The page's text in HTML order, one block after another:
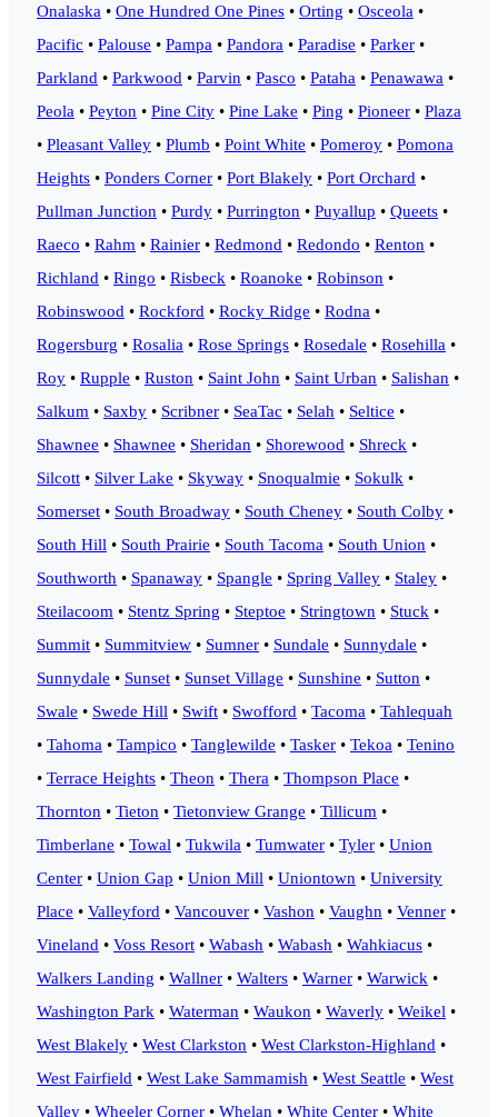
Onalaska • One Hundred One Pines • Orting • Osceola •
Pacific • Palouse • Pampa • Pandora • Paradise • Parker •
Parkland • Parkwood • Parvin • Pasco • Pataha • Penawawa •
Peola • Peyton • Pine City • Pine Lake • Ping • Pioneer • Plaza
• Pleasant Valley • Plumb • Point White • Pomeroy • Pomona
Heights • Ponders Corner • Port Blakely • Port Orchard •
Pullman Junction • Purdy • Purrington • Puyallup • Queets •
Raeco • Rahm • Rainier • Redmond • Redondo • Renton •
Richland • Ringo • Risbeck • Roanoke • Robinson •
Robinswood • Rockford • Rocky Ridge • Rodna •
Rogersburg • Rosalia • Rose Springs • Rosedale • Rosehilla •
Roy • Rupple • Ruston • Saint John • Saint Urban • Salishan •
Salkum • Saxby • Scribner • SeaTac • Selah • Seltice •
Shawnee • Shawnee • Sheridan • Shorewood • Shreck •
Silcott • Silver Lake • Skyway • Snoqualmie • Sokulk •
Somerset • South Broadway • South Cheney • South Colby •
South Hill • South Prairie • South Tacoma • South Union •
Southworth • Spanaway • Spangle • Spring Valley • Staley •
Steilacoom • Stentz Spring • Steptoe • Stringtown • Stuck •
Summit • Summitview • Sumner • Sundale • Sunnydale •
Sunnydale • Sunset • Sunset Village • Sunshine • Sutton •
Swale • Swede Hill • Swift • Swofford • Tacoma • Tahlequah
• Tahoma • Tampico • Tanglewilde • Tasker • Tekoa • Tenino
• Terrace Heights • Theon • Thera • Thompson Place •
Thornton • Tieton • Tietonview Grange • Tillicum •
Timberlane • Towal • Tukwila • Tumwater • Tyler • Union
Center • Union Gap • Union Mill • Uniontown • University
Place • Valleyford • Vancouver • Vashon • Vaughn • Venner •
Vineland • Voss Resort • Wabash • Wabash • Wahkiacus •
Walkers Landing • Wallner • Walters • Warner • Warwick •
Washington Park • Waterman • Waukon • Waverly • Weikel •
West Blakely • West Clarkston • West Clarkston-Highland •
West Fairfield • West Lake Sammamish • West Seattle • West
Valley • Wheeler Corner • Whelan • White Center • White